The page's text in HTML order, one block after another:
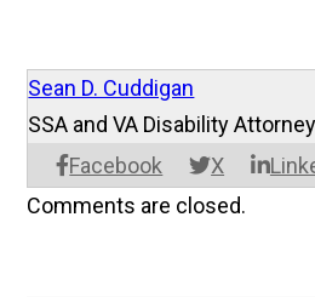
Sean D. Cuddigan
Facebook X
SSA and VA Disability
Comments are closed.